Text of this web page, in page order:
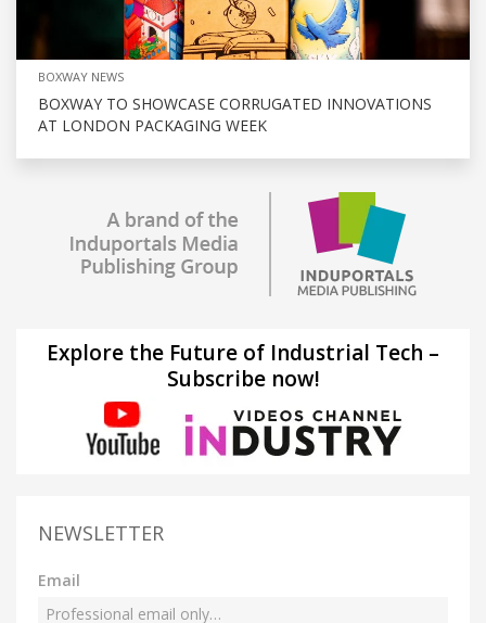
BOXWAY NEWS
BOXWAY TO SHOWCASE CORRUGATED INNOVATIONS
AT LONDON PACKAGING WEEK
Explore the Future of Industrial Tech –
Subscribe now!
NEWSLETTER
Email